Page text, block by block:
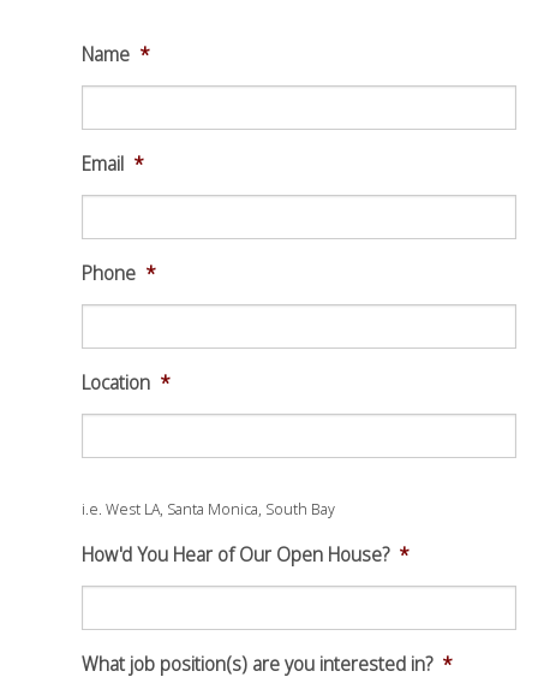
Name *
Email *
Phone *
Location *
i.e. West LA, Santa Monica, South Bay
How'd You Hear of Our Open House? *
What job position(s) are you interested in? *